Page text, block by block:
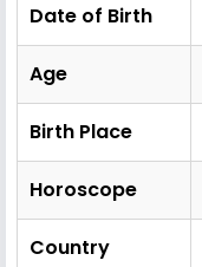
Date of Birth
Age
Birth Place
Horoscope
Country